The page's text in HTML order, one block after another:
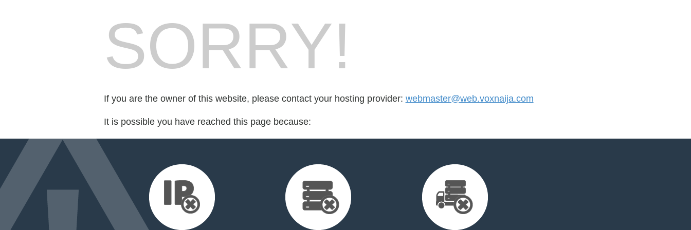
SORRY!
If you are the owner of this website, please contact your hosting provider: webmaster@web.voxnaija.com
It is possible you have reached this page because: